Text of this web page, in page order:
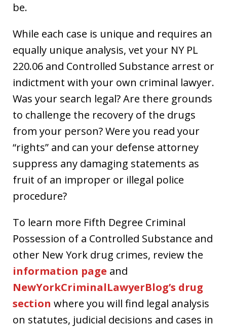
be.
While each case is unique and requires an
equally unique analysis, vet your NY PL
220.06 and Controlled Substance arrest or
indictment with your own criminal lawyer.
Was your search legal? Are there grounds
to challenge the recovery of the drugs
from your person? Were you read your
“rights” and can your defense attorney
suppress any damaging statements as
fruit of an improper or illegal police
procedure?
To learn more Fifth Degree Criminal
Possession of a Controlled Substance and
other New York drug crimes, review the
information page and
NewYorkCriminalLawyerBlog’s drug
section where you will find legal analysis
on statutes, judicial decisions and cases in